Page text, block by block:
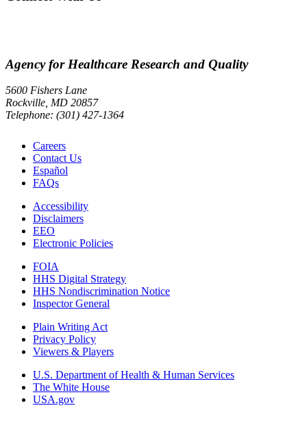
Agency for Healthcare Research and Quality
5600 Fishers Lane
Rockville, MD 20857
Telephone: (301) 427-1364
Careers
Contact Us
Español
FAQs
Accessibility
Disclaimers
EEO
Electronic Policies
FOIA
HHS Digital Strategy
HHS Nondiscrimination Notice
Inspector General
Plain Writing Act
Privacy Policy
Viewers & Players
U.S. Department of Health & Human Services
The White House
USA.gov